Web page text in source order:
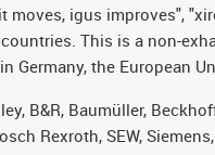
igus improves",
This is a non-
the European
Baumüller,
Rexroth, SEW,